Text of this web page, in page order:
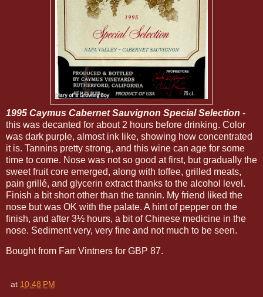
1995 Caymus Cabernet Sauvignon Special Selection -
this was decanted for about 2 hours before drinking. Color
was dark purple, almost ink like, showing how concentrated
it is. Tannins pretty strong, and this wine can age for some
time to come. Nose was not so good at first, but gradually the
sweet fruit core emerged, along with toffee, grilled meats,
pain grillé, and glycerin extract thanks to the alcohol level.
Finish a bit short other than the tannin. My friend liked the
nose but was OK with the palate. A hint of pepper on the
finish, and after 3½ hours, a bit of Chinese medicine in the
nose. Sediment very, very fine and not much to be seen.
Bought from Farr Vintners for GBP 87.
at 10:48 PM